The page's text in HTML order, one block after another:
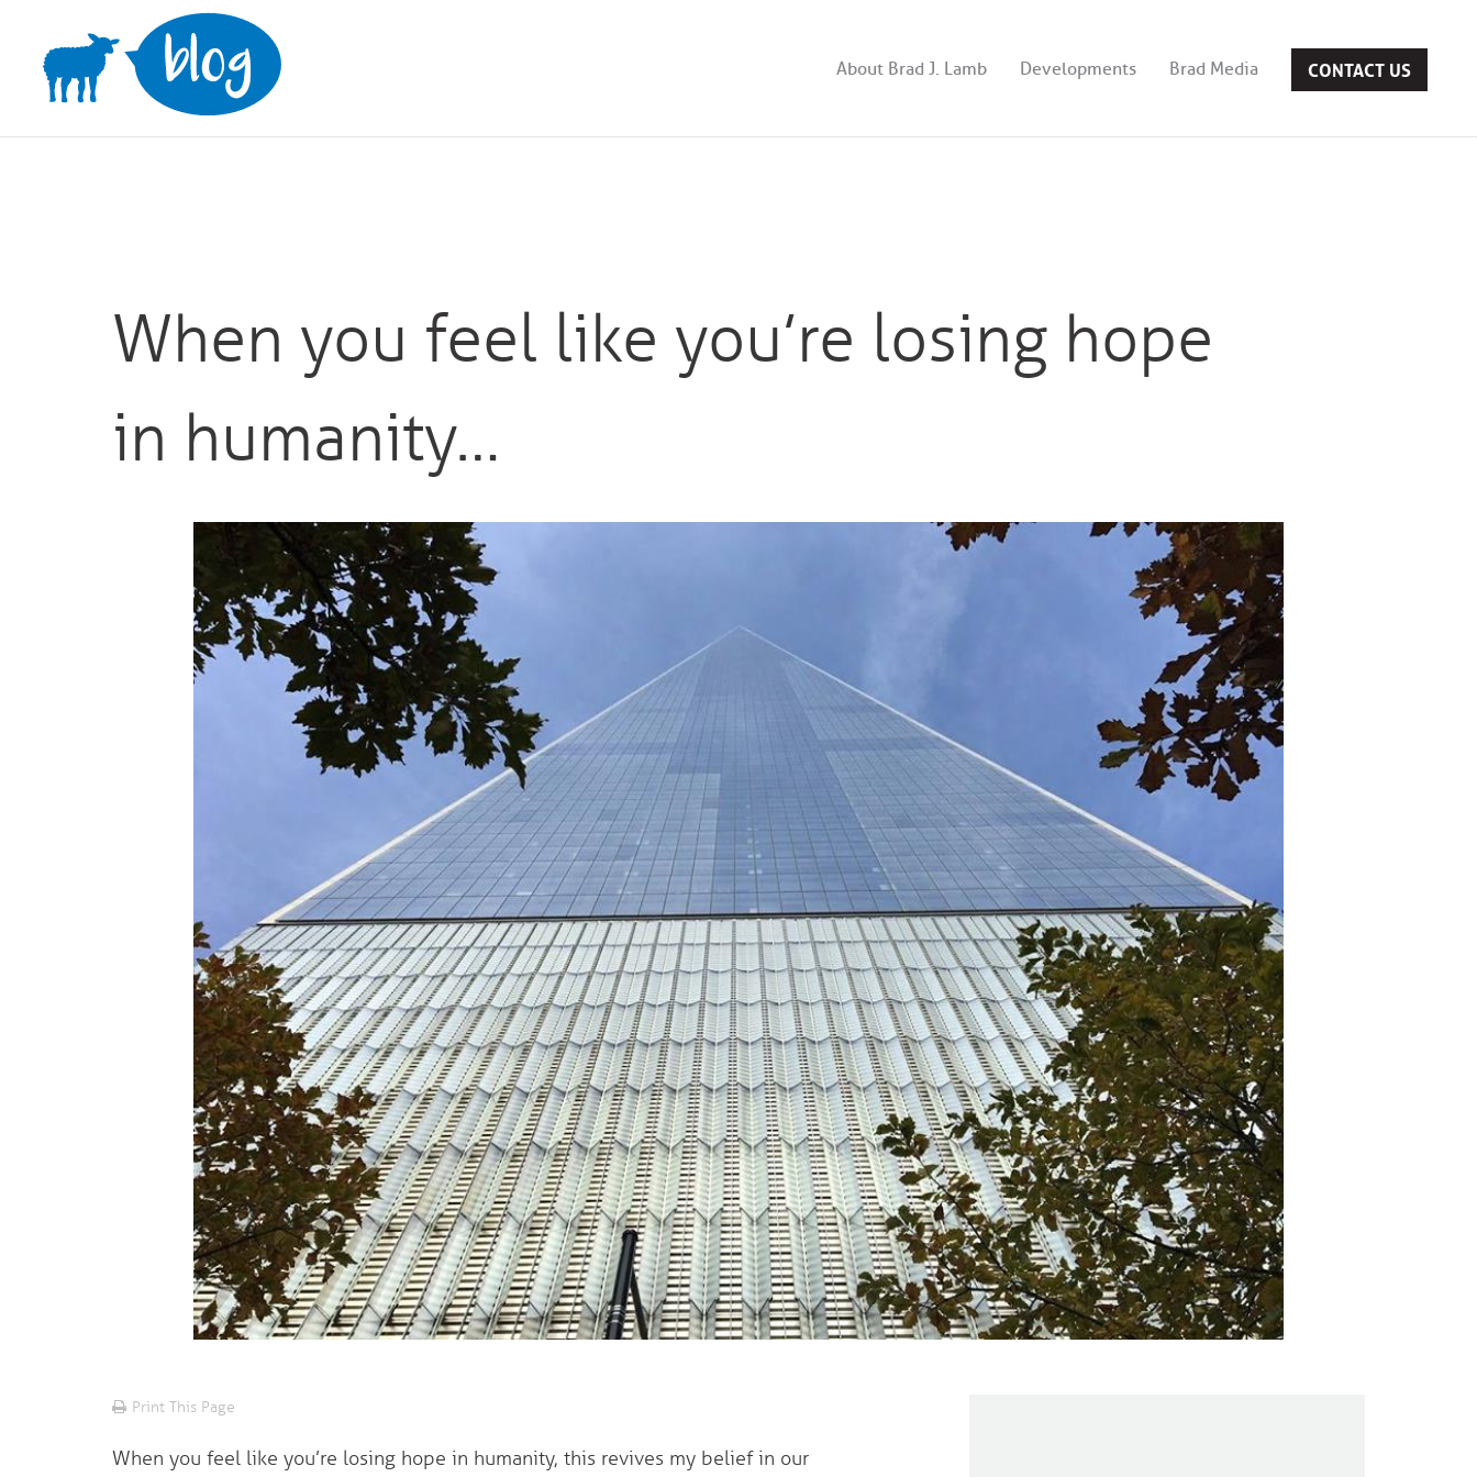
content
About Brad J. Lamb Developments Brad Media CONTACT US
When you feel like you’re losing hope
in humanity…
Print This Page
When you feel like you’re losing hope in humanity, this revives my belief in our